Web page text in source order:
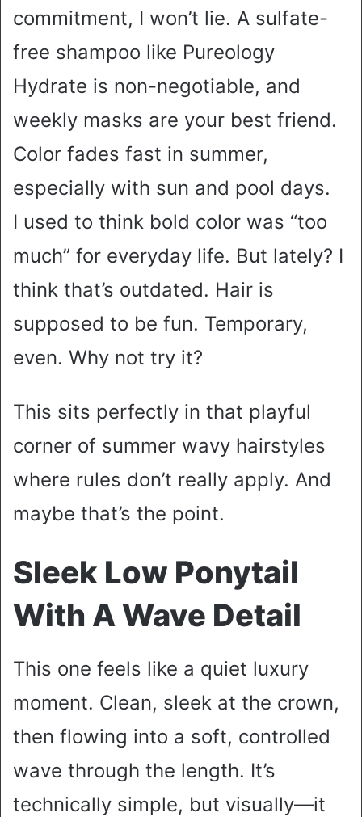
commitment, I won’t lie. A sulfate-
free shampoo like Pureology
Hydrate is non-negotiable, and
weekly masks are your best friend.
Color fades fast in summer,
especially with sun and pool days.
I used to think bold color was “too
much” for everyday life. But lately? I
think that’s outdated. Hair is
supposed to be fun. Temporary,
even. Why not try it?
This sits perfectly in that playful
corner of summer wavy hairstyles
where rules don’t really apply. And
maybe that’s the point.
Sleek Low Ponytail
With A Wave Detail
This one feels like a quiet luxury
moment. Clean, sleek at the crown,
then flowing into a soft, controlled
wave through the length. It’s
technically simple, but visually—it